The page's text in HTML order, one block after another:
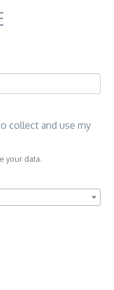
collect and use my
your data.